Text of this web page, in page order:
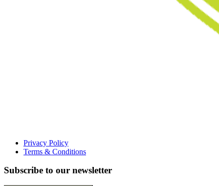
Privacy Policy
Terms & Conditions
Subscribe to our newsletter